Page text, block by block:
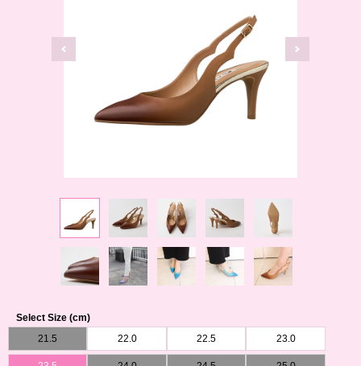
Select Size (cm)
21.5
22.0 22.5 23.0